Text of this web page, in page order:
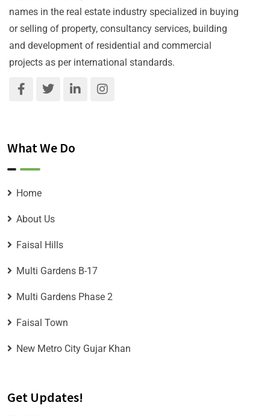
names in the real estate industry specialized in buying
or selling of property, consultancy services, building
and development of residential and commercial
projects as per international standards.
What We Do
Home
About Us
Faisal Hills
Multi Gardens B-17
Multi Gardens Phase 2
Faisal Town
New Metro City Gujar Khan
Get Updates!